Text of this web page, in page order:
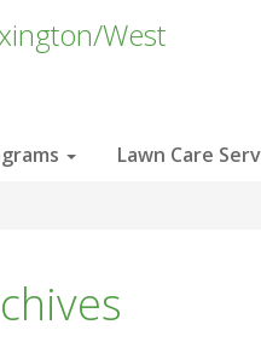
West
Lawn Care